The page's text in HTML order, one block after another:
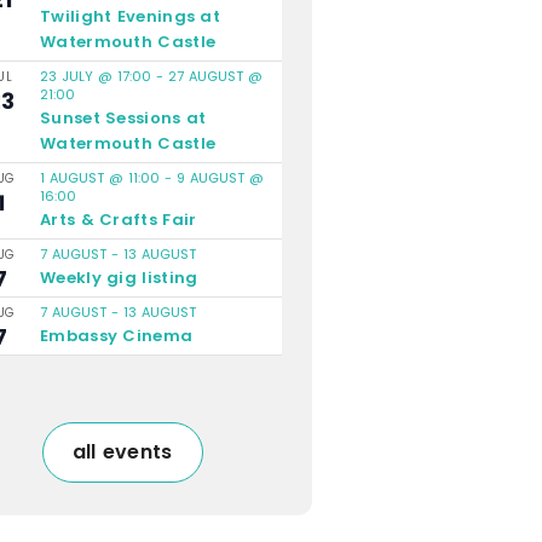
Twilight Evenings at
Watermouth Castle
23 JULY @ 17:00 - 27 AUGUST @
21:00
Sunset Sessions at
Watermouth Castle
1 AUGUST @ 11:00 - 9 AUGUST @
16:00
Arts & Crafts Fair
7 AUGUST - 13 AUGUST
Weekly gig listing
7 AUGUST - 13 AUGUST
Embassy Cinema
all events